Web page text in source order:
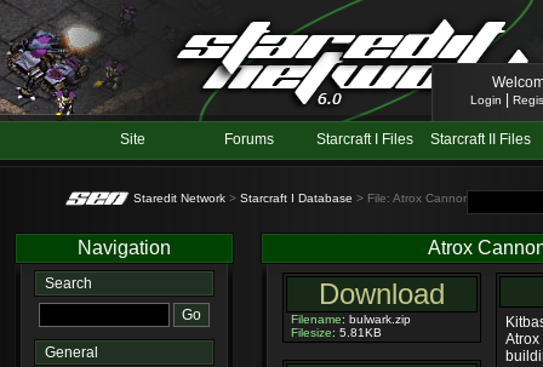
Login
Site Forums Starcraft I Files Starcraft II Files
Staredit Network > Starcraft I Database > File: Atrox Cannon
Navigation
Search
General
Atrox
Download
Filename: bulwark.zip
Filesize: 5.81KB
Atrox